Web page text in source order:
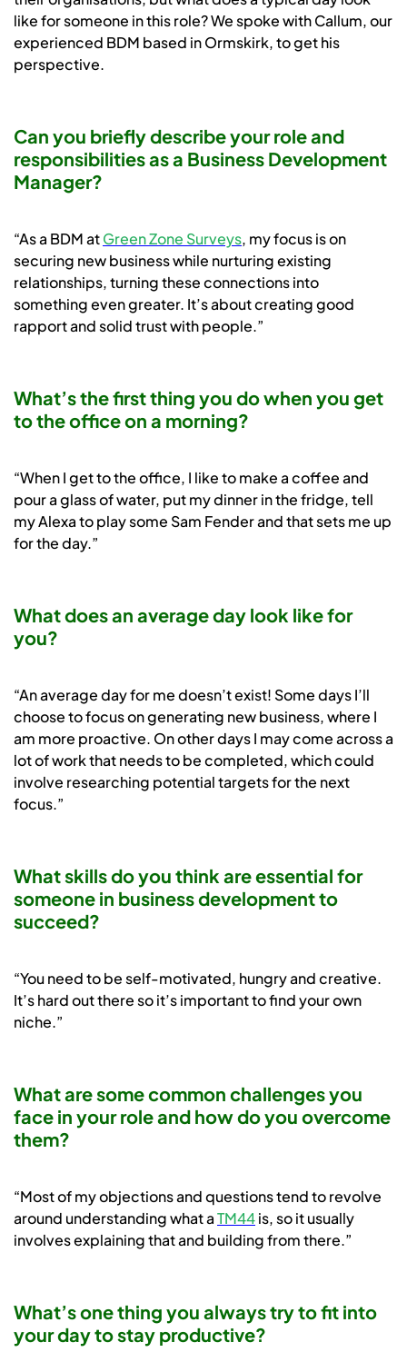
like for someone in this role? We spoke with Callum, our
experienced BDM based in Ormskirk, to get his
perspective.
Can you briefly describe your role and
responsibilities as a Business Development
Manager?
“As a BDM atGreen Zone Surveys, my focus is on
securing new business while nurturing existing
relationships, turning these connections into
something even greater. It’s about creating good
rapport and solid trust with people.”
What’s the first thing you do when you get
to the office on a morning?
“When I get to the office, I like to make a coffee and
pour a glass of water, put my dinner in the fridge, tell
my Alexa to play some Sam Fender and that sets me up
for the day.”
What does an average day look like for
you?
“An average day for me doesn’t exist! Some days I’ll
choose to focus on generating new business, where I
am more proactive. On other days I may come across a
lot of work that needs to be completed, which could
involve researching potential targets for the next
focus.”
What skills do you think are essential for
someone in business development to
succeed?
“You need to be self-motivated, hungry and creative.
It’s hard out there so it’s important to find your own
niche.”
What are some common challenges you
face in your role and how do you overcome
them?
“Most of my objections and questions tend to revolve
around understanding what aTM44is, so it usually
involves explaining that and building from there.”
What’s one thing you always try to fit into
your day to stay productive?